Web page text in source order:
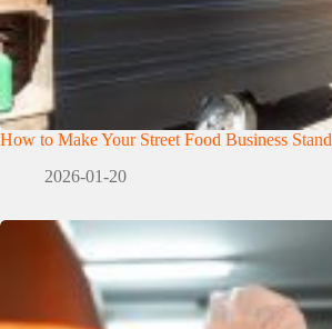
How to Make Your Street Food Business Stand
2026-01-20